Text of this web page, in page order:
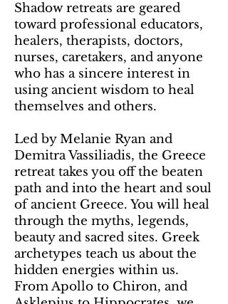
Shadow retreats are geared
toward professional educators,
healers, therapists, doctors,
nurses, caretakers, and anyone
who has a sincere interest in
using ancient wisdom to heal
themselves and others.
Led by Melanie Ryan and
Demitra Vassiliadis, the Greece
retreat takes you off the beaten
path and into the heart and soul
of ancient Greece. You will heal
through the myths, legends,
beauty and sacred sites. Greek
archetypes teach us about the
hidden energies within us.
From Apollo to Chiron, and